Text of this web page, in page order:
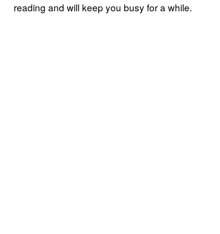
reading and will keep you busy for a while.